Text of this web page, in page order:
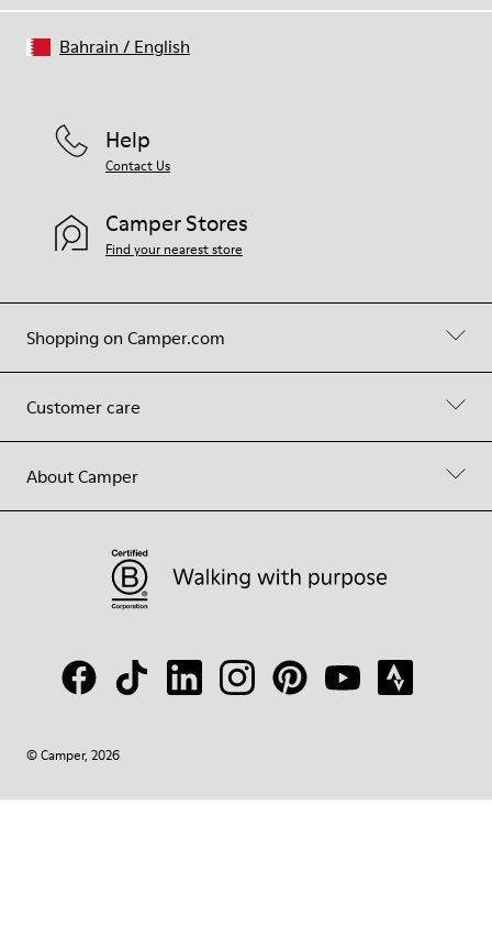
Shopping on Camper.com
Customer care
About Camper
Help
Contact Us
Camper Stores
Find your nearest store
© Camper, 2026
Bahrain / English